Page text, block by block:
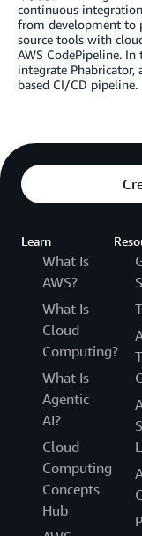
continuous
from development to
source tools with
AWS CodePipeline.
integrate Phabricator,
based CI/CD
Learn
What Is
AWS?
What Is
Cloud
Computing?
What Is
Agentic
AI?
Cloud
Computing
Concepts
Hub